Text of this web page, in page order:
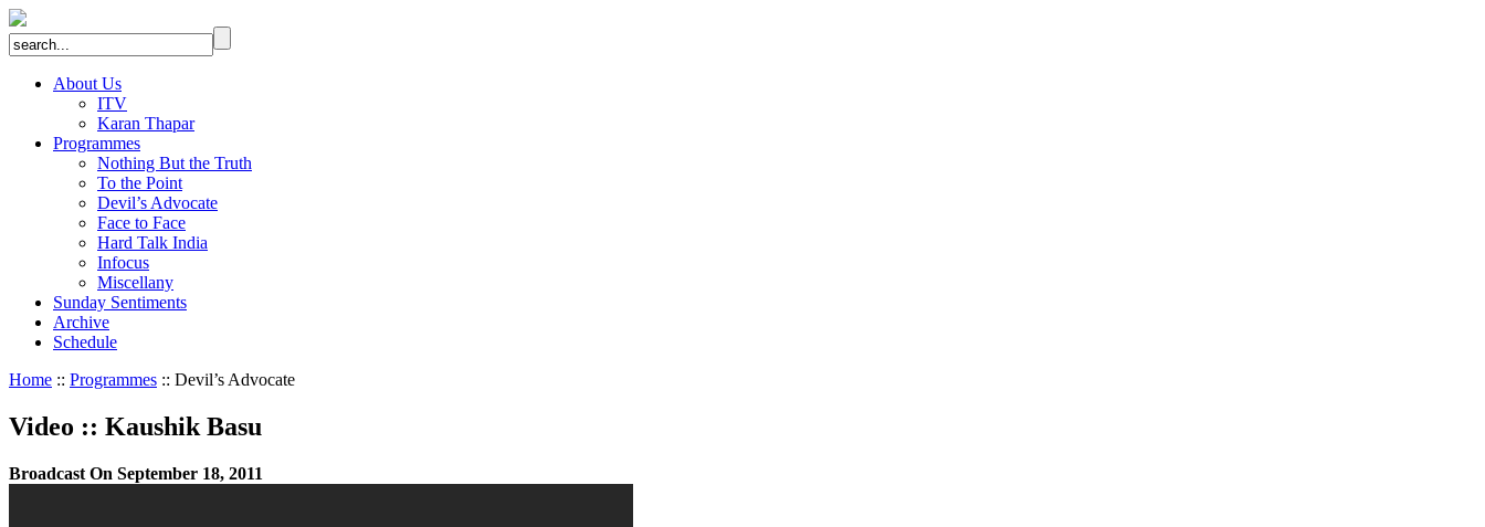
About Us
ITV
Karan Thapar
Programmes
Nothing But the Truth
To the Point
Devil’s Advocate
Face to Face
Hard Talk India
Infocus
Miscellany
Sunday Sentiments
Archive
Schedule
Home :: Programmes :: Devil’s Advocate
Video :: Kaushik Basu
Broadcast On September 18, 2011